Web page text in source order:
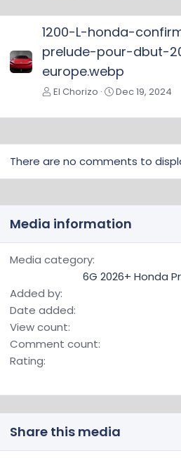
e
1200-L-honda-
prelude-pour-dbut-
europe.webp
El Chorizo Dec 19, 2024
There are no comments to
Media information
Media category
6G 2026+ Honda
Added by
Date added
View count
Comment count
Rating
Share this media